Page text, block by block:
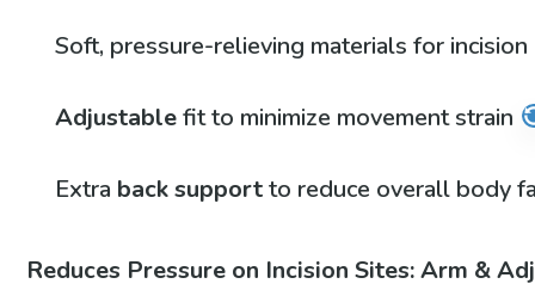
Soft, pressure-relieving materials for
Adjustablefit to minimize movement strain
Extra back supportto reduce overall body
Reduces Pressure on Incision Sites: Arm &